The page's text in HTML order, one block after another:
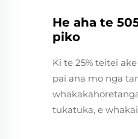
He aha te
piko
Ki te 25% teitei
pai ana mo nga
tukatuka, e